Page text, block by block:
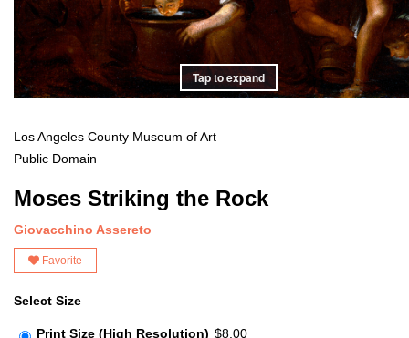
Tap to expand
Los Angeles County Museum of Art
Public Domain
Moses Striking the Rock
Giovacchino Assereto
Favorite
Select Size
Print Size (High Resolution) $8.00